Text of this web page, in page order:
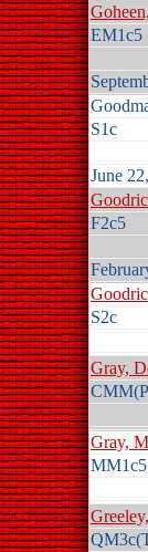
EM1c5
S1c
June
F2c5
S2c
Gray,
Gray,
MM1c5